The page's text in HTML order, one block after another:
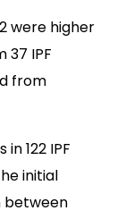
were higher
37 IPF
from
122 IPF
initial
between